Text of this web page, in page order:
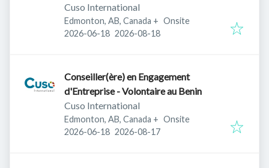
Cuso International
Edmonton, AB, Canada + Onsite
Published:
2026-06-18 Expires:
2026-08-18
Conseiller(ère) en Engagement
d'Entreprise - Volontaire au Benin
Cuso International
Edmonton, AB, Canada + Onsite
Published:
2026-06-18 Expires:
2026-08-17